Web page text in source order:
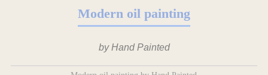
Modern oil painting
by Hand Painted